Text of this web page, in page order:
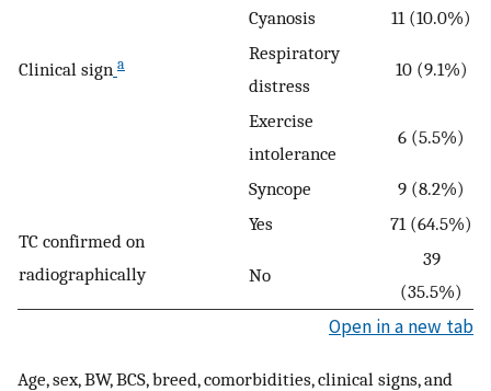
Clinical sign a
Cyanosis
11 (10.0%)
Respiratory
distress
10 (9.1%)
Exercise
intolerance
6 (5.5%)
Syncope 9 (8.2%)
TC confirmed on
radiographically
Yes 71 (64.5%)
No
39
(35.5%)
Open in a new tab
Age, sex, BW, BCS, breed, comorbidities, clinical signs, and